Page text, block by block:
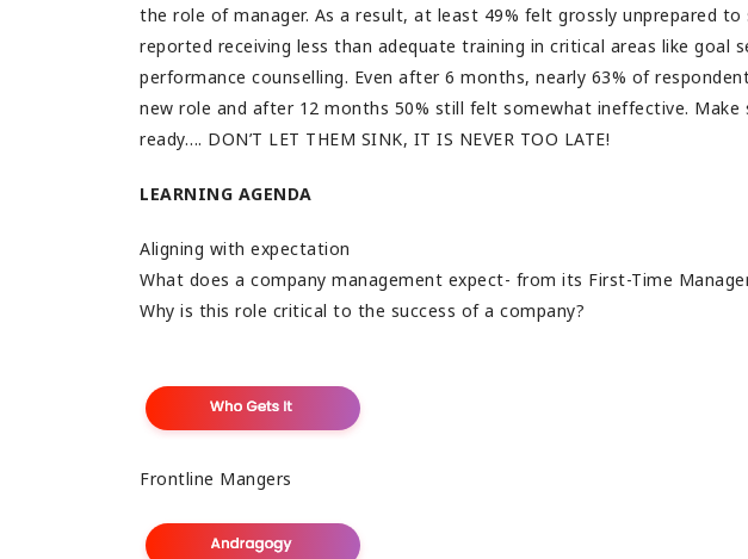
the role of manager. As a result, at least 49% felt grossly unprepared
reported receiving less than adequate training in critical areas like goal
performance counselling. Even after 6 months, nearly 63% of
new role and after 12 months 50% still felt somewhat ineffective. Make
ready…. DON’T LET THEM SINK, IT IS NEVER TOO LATE!
LEARNING AGENDA
Aligning with expectation
What does a company management expect- from its First-Time
Why is this role critical to the success of a company?
Frontline Mangers